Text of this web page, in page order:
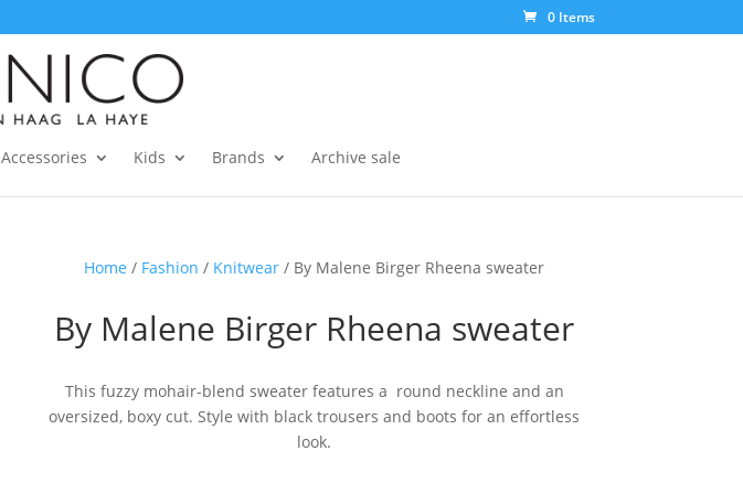
0 Items
Accessories Kids Brands Archive sale
Home / Fashion / Knitwear / By Malene Birger Rheena sweater
By Malene Birger Rheena sweater
This fuzzy mohair-blend sweater features a round neckline and an
oversized, boxy cut. Style with black trousers and boots for an effortless
look.